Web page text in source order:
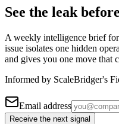
See the leak
A weekly intelligence brief
issue isolates one hidden
and gives you one move that
Informed by ScaleBridger's
Email address
Receive the next signal